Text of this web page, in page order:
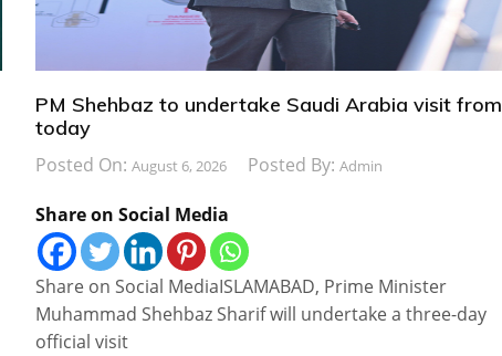
PM Shehbaz to undertake Saudi Arabia visit from
today
Posted On:August 6, 2026 Posted By:Admin
Share on Social Media
Share on Social MediaISLAMABAD, Prime Minister
Muhammad Shehbaz Sharif will undertake a three-day
official visit